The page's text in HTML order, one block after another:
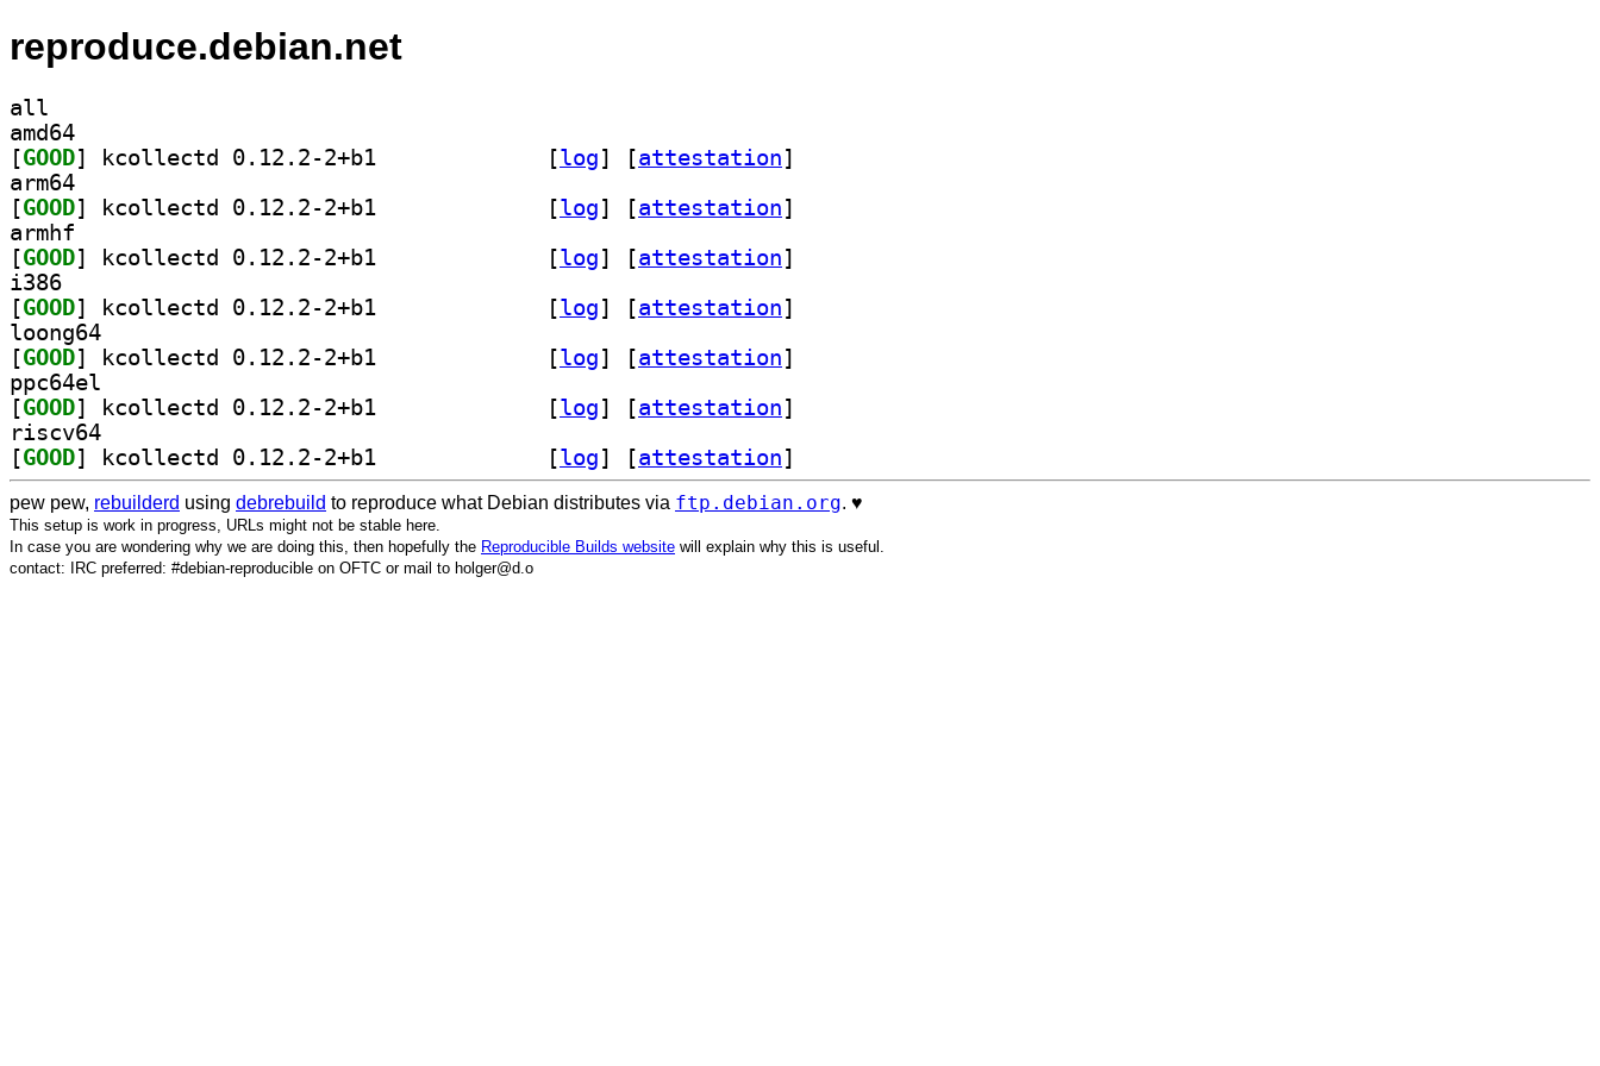
reproduce.debian.net
all
amd64
[GOOD [log] [attestation]
arm64
[GOOD [log] [attestation]
armhf
[GOOD [log] [attestation]
i386
[GOOD [log] [attestation]
loong64
[GOOD [log] [attestation]
ppc64el
[GOOD [log] [attestation]
riscv64
[GOOD [log] [attestation]
pew pew, rebuilderd using debrebuild to reproduce what Debian distributes via ftp.debian.org. ♥️
This setup is work in progress, URLs might not be stable here.
In case you are wondering why we are doing this, then hopefully the Reproducible Builds website will explain why this is useful.
contact: IRC preferred: #debian-reproducible on OFTC or mail to holger@d.o